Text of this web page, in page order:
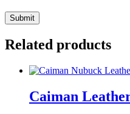
Related products
Caiman